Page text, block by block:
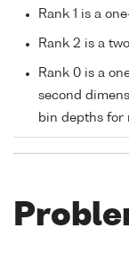
Rank 1 is a
Rank 2 is a
Rank 0 is a
second
bin depths for